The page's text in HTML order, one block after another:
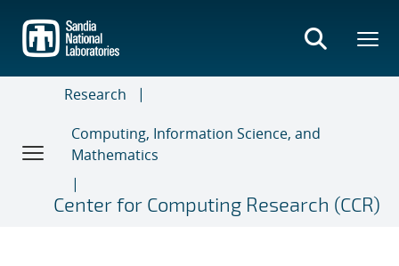
main
content
Research
Computing, Information Science, and
Mathematics
Center for Computing Research (CCR)